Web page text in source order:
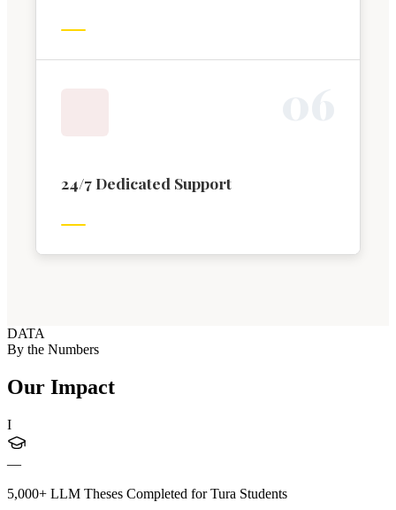
24/7 Dedicated Support
DATA
By the Numbers
Our Impact
I
—
5,000+ LLM Theses Completed for Tura Students